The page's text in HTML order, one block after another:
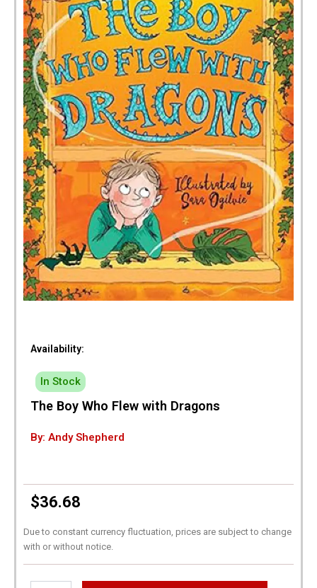
Availability:
In Stock
The Boy Who Flew with Dragons
By: Andy Shepherd
$36.68
Due to constant currency fluctuation, prices are subject to change
with or without notice.